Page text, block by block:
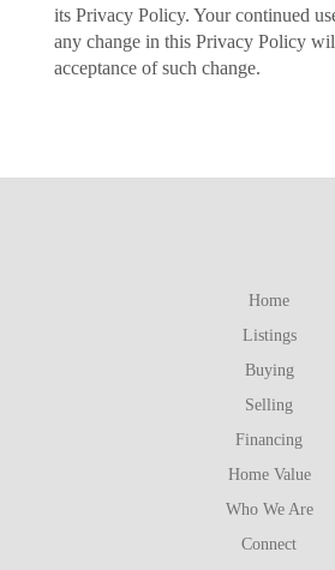
its Privacy Policy. Your continued
any change in this Privacy Policy
acceptance of such change.
Home
Listings
Buying
Selling
Financing
Home Value
Who We Are
Connect